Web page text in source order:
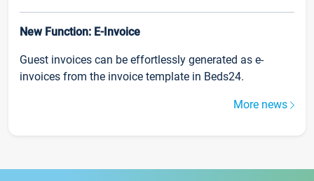
New Function: E-Invoice
Guest invoices can be effortlessly generated as e-
invoices from the invoice template in Beds24.
More news